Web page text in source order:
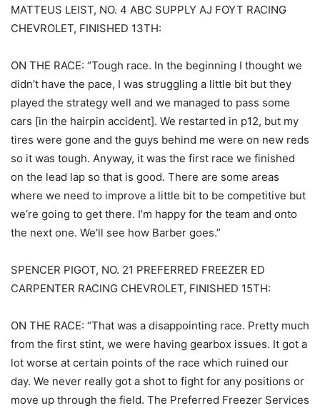
MATTEUS LEIST, NO. 4 ABC SUPPLY AJ FOYT RACING
CHEVROLET, FINISHED 13TH:
ON THE RACE: “Tough race. In the beginning I thought we
didn’t have the pace, I was struggling a little bit but they
played the strategy well and we managed to pass some
cars [in the hairpin accident]. We restarted in p12, but my
tires were gone and the guys behind me were on new reds
so it was tough. Anyway, it was the first race we finished
on the lead lap so that is good. There are some areas
where we need to improve a little bit to be competitive but
we’re going to get there. I’m happy for the team and onto
the next one. We’ll see how Barber goes.”
SPENCER PIGOT, NO. 21 PREFERRED FREEZER ED
CARPENTER RACING CHEVROLET, FINISHED 15TH:
ON THE RACE: “That was a disappointing race. Pretty much
from the first stint, we were having gearbox issues. It got a
lot worse at certain points of the race which ruined our
day. We never really got a shot to fight for any positions or
move up through the field. The Preferred Freezer Services